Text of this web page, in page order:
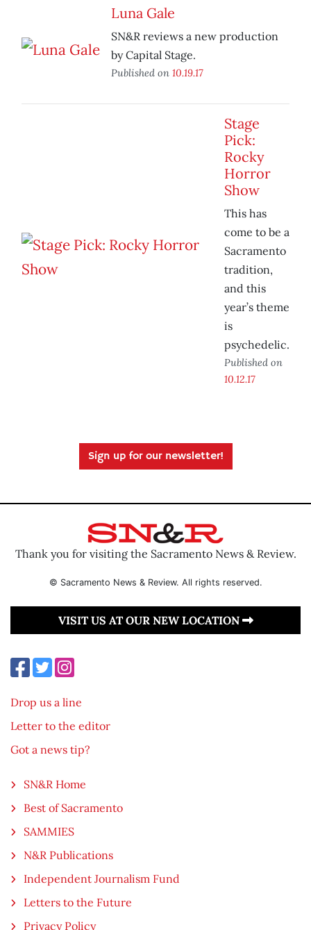
Luna Gale
SN&R reviews a new production
by Capital Stage.
Published on 10.19.17
Stage
Pick:
Rocky
Horror
Show
This has
come to be a
Sacramento
tradition,
and this
year’s theme
is
psychedelic.
Published on
10.12.17
Sign up for our newsletter!
Thank you for visiting the Sacramento News & Review.
© Sacramento News & Review. All rights reserved.
VISIT US AT OUR NEW LOCATION
Drop us a line
Letter to the editor
Got a news tip?
SN&R Home
Best of Sacramento
SAMMIES
N&R Publications
Independent Journalism Fund
Letters to the Future
Privacy Policy